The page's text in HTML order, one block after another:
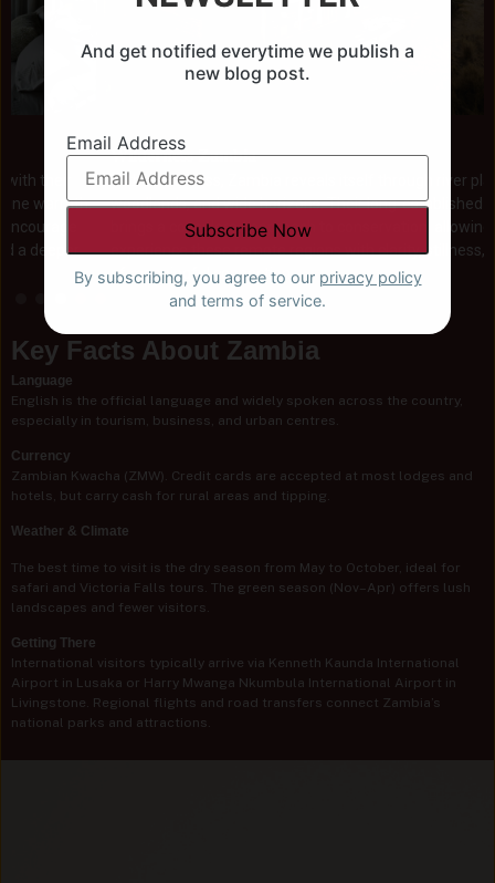
Wilderness Zambia
With Wilderness, Zambia reveals itself through river plains,
woodlands, and wide horizons. Their long-established presence
brings a considered approach to conservation, allowing guests to
experience these remote regions with clarity, stillness, and a sense
of meaningful connection.
Key Facts About Zambia
Language
English is the official language and widely spoken across the country,
especially in tourism, business, and urban centres.
Currency
Zambian Kwacha (ZMW). Credit cards are accepted at most lodges and
hotels, but carry cash for rural areas and tipping.
Weather & Climate
The best time to visit is the dry season from May to October, ideal for
safari and Victoria Falls tours. The green season (Nov–Apr) offers lush
landscapes and fewer visitors.
Getting There
International visitors typically arrive via Kenneth Kaunda International
Airport in Lusaka or Harry Mwanga Nkumbula International Airport in
Livingstone. Regional flights and road transfers connect Zambia’s
national parks and attractions.
And get notified everytime we publish a
new blog post.
Email Address
By subscribing, you agree to our privacy policy
and terms of service.